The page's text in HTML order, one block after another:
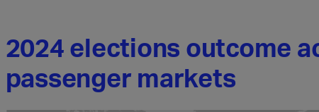
2024 elections outcome
passenger markets